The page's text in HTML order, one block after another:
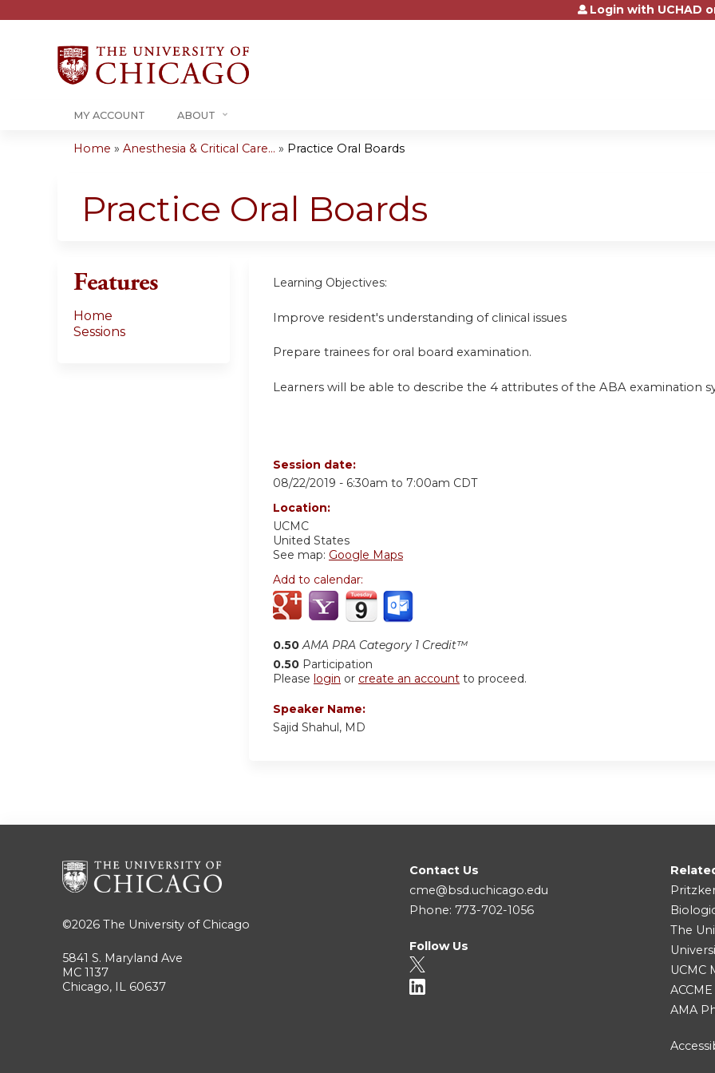
Jump to contentLogin with UCHAD
MY ACCOUNT ABOUT
are
Home » Anesthesia & Critical Care... » Practice Oral Boards
Practice Oral Boards
Learning Objectives:
Improve resident's understanding of clinical issues
Prepare trainees for oral board examination.
Learners will be able to describe the 4 attributes of the ABA examination
Session date:
08/22/2019 - 6:30am to 7:00am CDT
Location:
UCMC
United States
See map: Google Maps
Add to calendar:
0.50 AMA PRA Category 1 Credit™
0.50 Participation
Please login or create an account to proceed.
Speaker Name:
Sajid Shahul, MD
Features
Home
Sessions
©2026 The University of Chicago
5841 S. Maryland Ave
MC 1137
Chicago, IL 60637
Contact Us
cme@bsd.uchicago.edu
Phone: 773-702-1056
Follow Us
The
UCMC
ACCME
AMA